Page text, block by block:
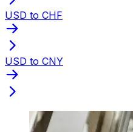
USD to CHF
USD to CNY